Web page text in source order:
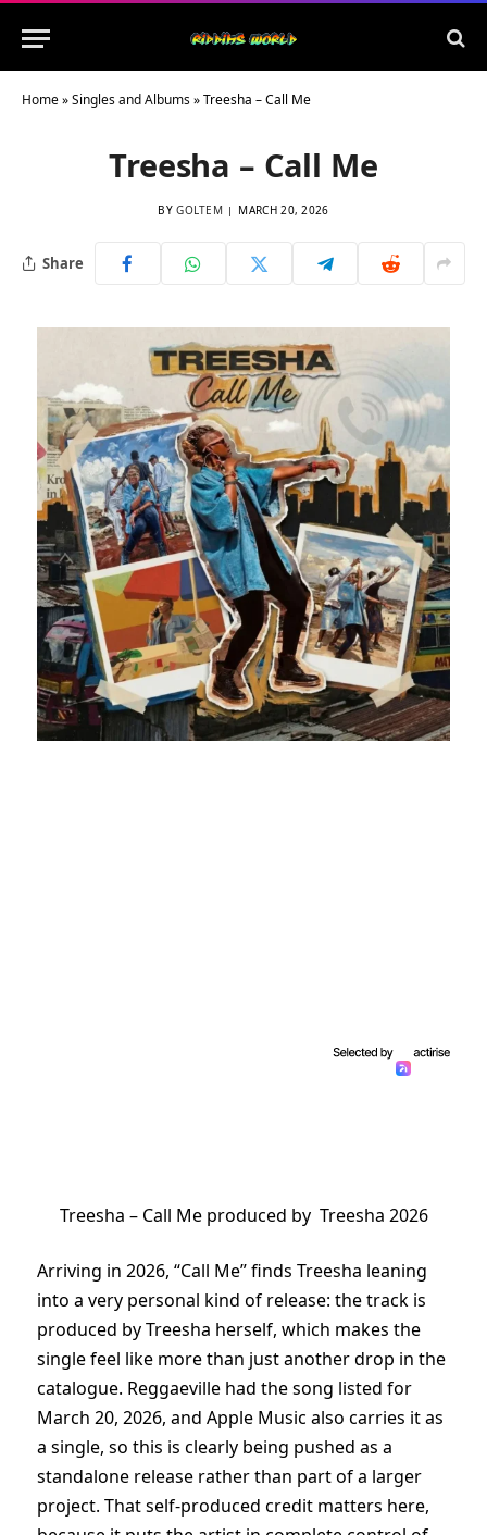
Home»Singles and Albums»Treesha – Call Me
Treesha – Call Me
BY GOLTEM MARCH 20, 2026
Share
Treesha – Call Me produced by Treesha 2026
Arriving in 2026, “Call Me” finds Treesha leaning
into a very personal kind of release: the track is
produced by Treesha herself, which makes the
single feel like more than just another drop in the
catalogue. Reggaeville had the song listed for
March 20, 2026, and Apple Music also carries it as
a single, so this is clearly being pushed as a
standalone release rather than part of a larger
project. That self-produced credit matters here,